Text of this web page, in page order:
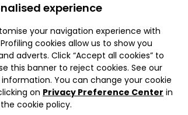
experience
your navigation experience with
cookies allow us to show you
adverts. Click “Accept all cookies” to
this banner to reject cookies. See our
You can change your cookie
on Privacy Preference Center in
the cookie policy.